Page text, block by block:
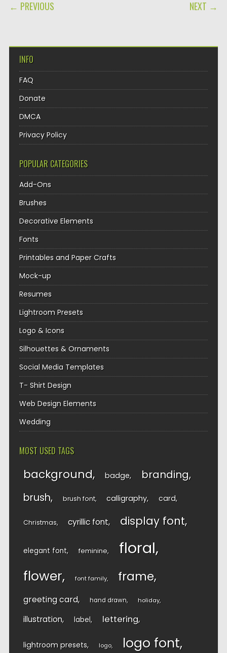
← PREVIOUS NEXT →
INFO
FAQ
Donate
DMCA
Privacy Policy
POPULAR CATEGORIES
Add-Ons
Brushes
Decorative Elements
Fonts
Printables and Paper Crafts
Mock-up
Resumes
Lightroom Presets
Logo & Icons
Silhouettes & Ornaments
Social Media Templates
T- Shirt Design
Web Design Elements
Wedding
MOST USED TAGS
background badge branding
brush brush font calligraphy card
Christmas cyrillic font display font
elegant font feminine floral
flower font family frame
greeting card hand drawn holiday
illustration label lettering
lightroom presets logo logo font